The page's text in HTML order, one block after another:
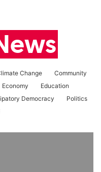
Change
Community
Economy
Education
Democracy
Politics